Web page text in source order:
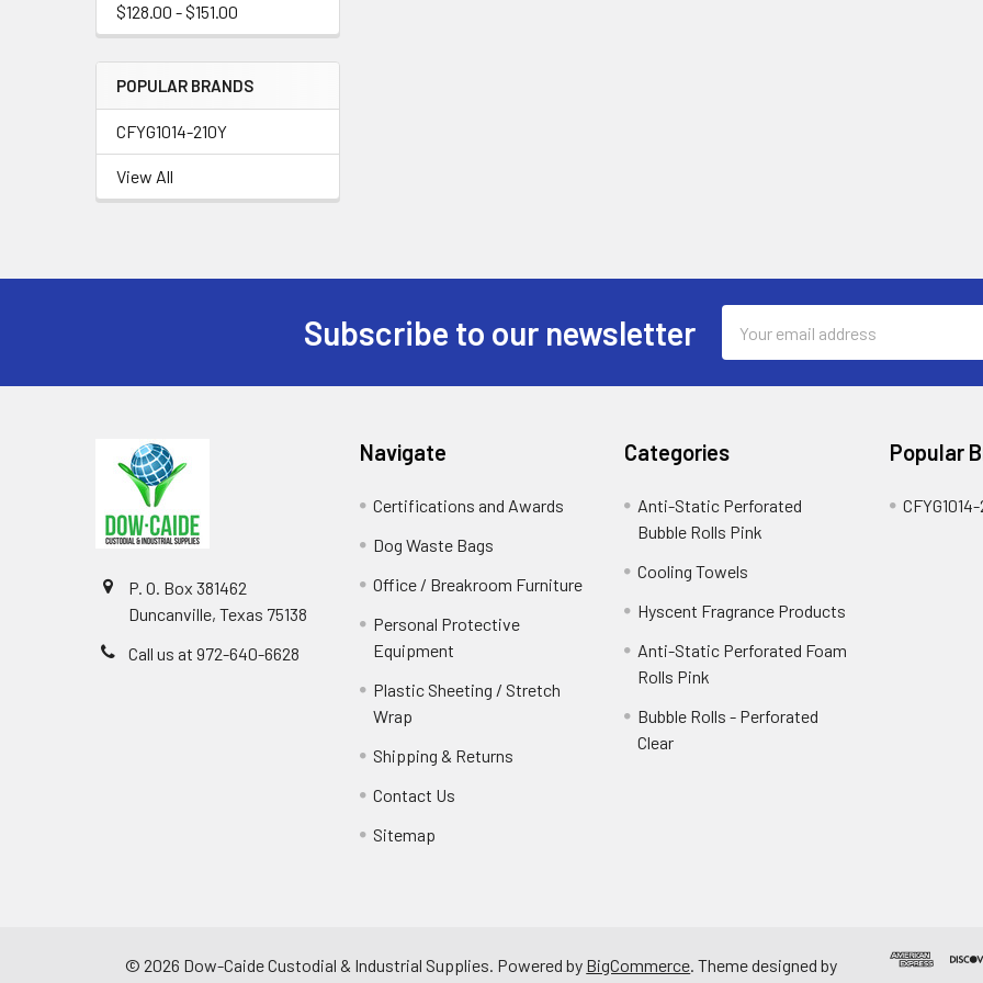
$128.00 - $151.00
POPULAR BRANDS
CFYG1014-210Y
View All
Subscribe to our newsletter
Address
P. O. Box 381462
Duncanville, Texas 75138
Call us at 972-640-6628
Navigate
Certifications and Awards
Dog Waste Bags
Office / Breakroom Furniture
Personal Protective
Equipment
Plastic Sheeting / Stretch
Wrap
Shipping & Returns
Contact Us
Sitemap
Categories
Anti-Static Perforated
Bubble Rolls Pink
Cooling Towels
Hyscent Fragrance Products
Anti-Static Perforated Foam
Rolls Pink
Bubble Rolls - Perforated
Clear
Popular
© 2026 Dow-Caide Custodial & Industrial Supplies. Powered by BigCommerce. Theme designed by